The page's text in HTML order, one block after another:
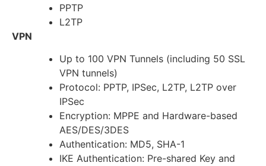
PPTP
L2TP
VPN
Up to 100 VPN Tunnels (including 50 SSL
VPN tunnels)
Protocol: PPTP, IPSec, L2TP, L2TP over
IPSec
Encryption: MPPE and Hardware-based
AES/DES/3DES
Authentication: MD5, SHA-1
IKE Authentication: Pre-shared Key and